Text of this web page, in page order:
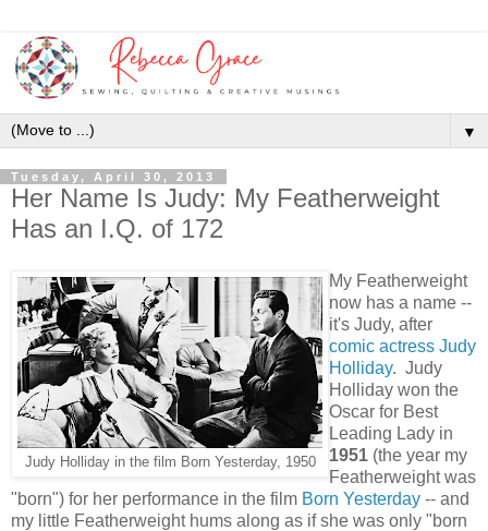
▼
Tuesday, April 30, 2013
Her Name Is Judy: My Featherweight
Has an I.Q. of 172
Judy Holliday in the film Born Yesterday, 1950
My Featherweight
now has a name --
it's Judy, after
comic actress Judy
Holliday. Judy
Holliday won the
Oscar for Best
Leading Lady in
1951 (the year my
Featherweight was
"born") for her performance in the film Born Yesterday -- and
my little Featherweight hums along as if she was only "born